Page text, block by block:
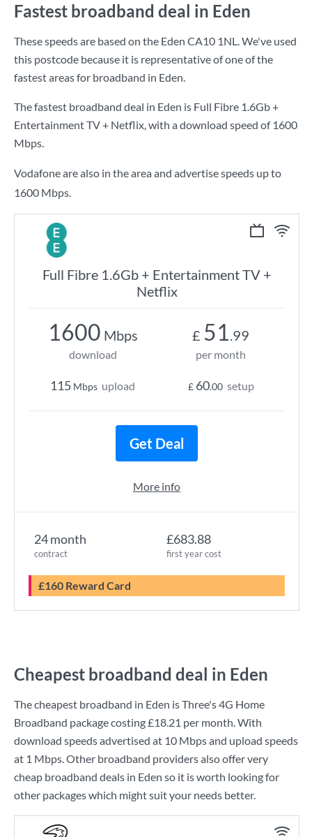
Fastest broadband deal in Eden
These speeds are based on the Eden CA10 1NL. We've used
this postcode because it is representative of one of the
fastest areas for broadband in Eden.
The fastest broadband deal in Eden is Full Fibre 1.6Gb +
Entertainment TV + Netflix, with a download speed of 1600
Mbps.
Vodafone are also in the area and advertise speeds up to
1600 Mbps.
Full Fibre 1.6Gb + Entertainment TV +
Netflix
24 month
contract
£683.88
first year cost
£160 Reward Card
1600 Mbps
download
115 Mbps upload
£ 51.99
per month
£ 60.00 setup
Get Deal
More info
Cheapest broadband deal in Eden
The cheapest broadband in Eden isThree's4G Home
Broadband package costing£18.21 per month. With
download speeds advertised at 10 Mbpsand upload speeds
at 1 Mbps. Other broadband providers also offer very
cheap broadband deals in Eden so it is worth looking for
other packages which might suit your needs better.